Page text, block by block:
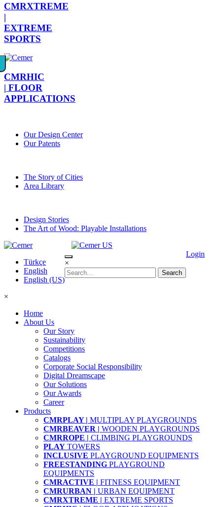
CMRXTREME
|
EXTREME
SPORTS
CMRHIC
| FLOOR
APPLICATIONS
Our Design Center
Our Patents
The Story of Cities
Area Library
Design Stories
The Art of Wood: Playable Installations
Türkçe
English
English (US)
×
Login
×
Home
About Us
Our Story
Sustainability
Competitions
Catalogs
Corporate Social Responsibility
Digital Dreamscape
Our Solutions
Our Awards
Career
Products
CMRPLAY | MULTIPLAY PLAYGROUNDS
CMRBEAVER | WOODEN PLAYGROUNDS
CMRROPE | CLIMBING PLAYGROUNDS
PLAY TOWERS
INCLUSIVE PLAYGROUND EQUIPMENTS
FREESTANDING PLAYGROUND
EQUIPMENTS
CMRACTIVE | FITNESS EQUIPMENT
CMRURBAN | URBAN EQUIPMENT
CMRXTREME | EXTREME SPORTS